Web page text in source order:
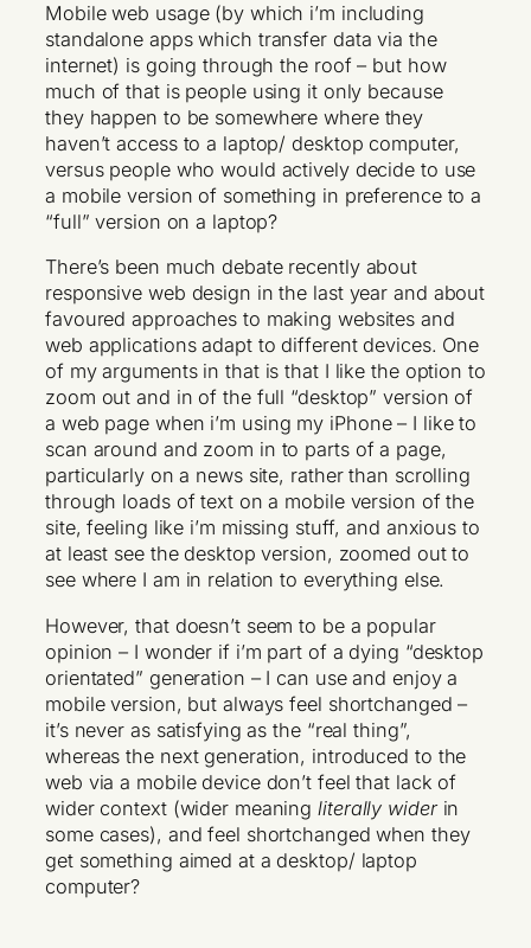
Mobile web usage (by which i’m including
standalone apps which transfer data via the
internet) is going through the roof – but how
much of that is people using it only because
they happen to be somewhere where they
haven’t access to a laptop/ desktop computer,
versus people who would actively decide to use
a mobile version of something in preference to a
“full” version on a laptop?
There’s been much debate recently about
responsive web design in the last year and about
favoured approaches to making websites and
web applications adapt to different devices. One
of my arguments in that is that I like the option to
zoom out and in of the full “desktop” version of
a web page when i’m using my iPhone – I like to
scan around and zoom in to parts of a page,
particularly on a news site, rather than scrolling
through loads of text on a mobile version of the
site, feeling like i’m missing stuff, and anxious to
at least see the desktop version, zoomed out to
see where I am in relation to everything else.
However, that doesn’t seem to be a popular
opinion – I wonder if i’m part of a dying “desktop
orientated” generation – I can use and enjoy a
mobile version, but always feel shortchanged –
it’s never as satisfying as the “real thing”,
whereas the next generation, introduced to the
web via a mobile device don’t feel that lack of
wider context (wider meaningliterally widerin
some cases), and feel shortchanged when they
get something aimed at a desktop/ laptop
computer?